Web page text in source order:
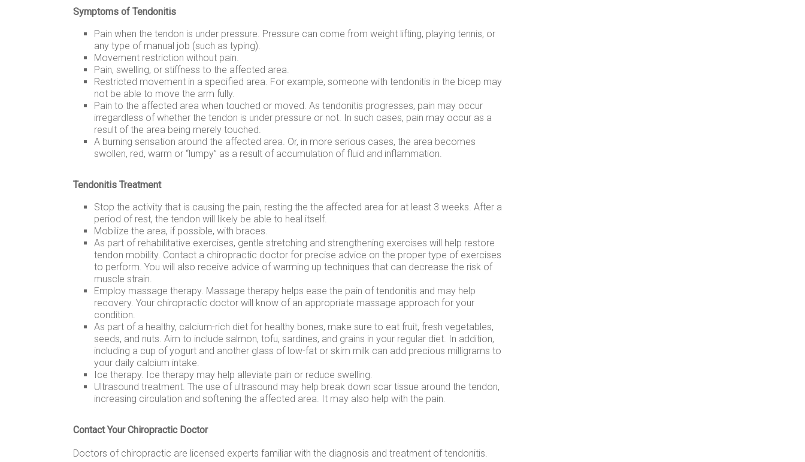
Symptoms of Tendonitis
Pain when the tendon is under pressure. Pressure can come from weight lifting, playing tennis, or
any type of manual job (such as typing).
Movement restriction without pain.
Pain, swelling, or stiffness to the affected area.
Restricted movement in a specified area. For example, someone with tendonitis in the bicep may
not be able to move the arm fully.
Pain to the affected area when touched or moved. As tendonitis progresses, pain may occur
irregardless of whether the tendon is under pressure or not. In such cases, pain may occur as a
result of the area being merely touched.
A burning sensation around the affected area. Or, in more serious cases, the area becomes
swollen, red, warm or “lumpy” as a result of accumulation of fluid and inflammation.
Tendonitis Treatment
Stop the activity that is causing the pain, resting the the affected area for at least 3 weeks. After a
period of rest, the tendon will likely be able to heal itself.
Mobilize the area, if possible, with braces.
As part of rehabilitative exercises, gentle stretching and strengthening exercises will help restore
tendon mobility. Contact a chiropractic doctor for precise advice on the proper type of exercises
to perform. You will also receive advice of warming up techniques that can decrease the risk of
muscle strain.
Employ massage therapy. Massage therapy helps ease the pain of tendonitis and may help
recovery. Your chiropractic doctor will know of an appropriate massage approach for your
condition.
As part of a healthy, calcium-rich diet for healthy bones, make sure to eat fruit, fresh vegetables,
seeds, and nuts. Aim to include salmon, tofu, sardines, and grains in your regular diet. In addition,
including a cup of yogurt and another glass of low-fat or skim milk can add precious milligrams to
your daily calcium intake.
Ice therapy. Ice therapy may help alleviate pain or reduce swelling.
Ultrasound treatment. The use of ultrasound may help break down scar tissue around the tendon,
increasing circulation and softening the affected area. It may also help with the pain.
Contact Your Chiropractic Doctor
Doctors of chiropractic are licensed experts familiar with the diagnosis and treatment of tendonitis.